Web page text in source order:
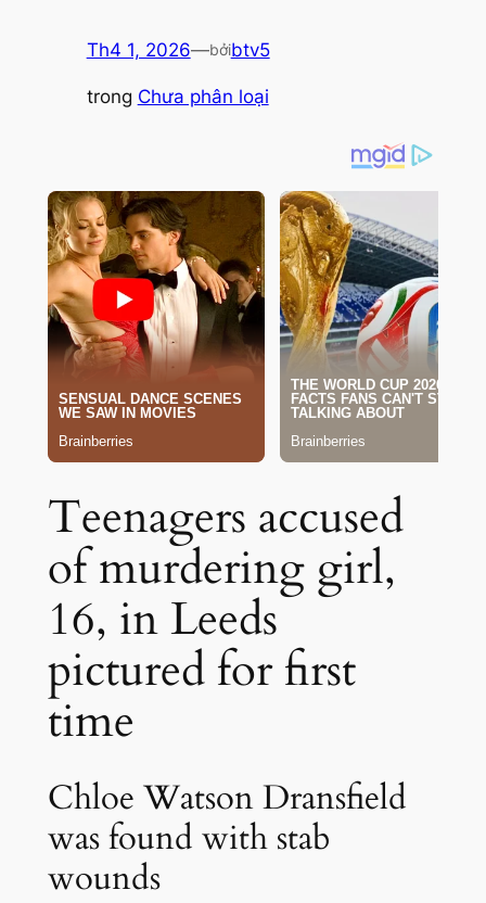
Th4 1, 2026—bởibtv5
trong Chưa phân loại
Teenagers accused
of murdering girl,
16, in Leeds
pictured for first
time
Chloe Watson Dransfield
was found with stab
wounds